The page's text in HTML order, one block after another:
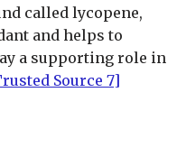
called lycopene,
and helps to
a supporting role in
Source 7]